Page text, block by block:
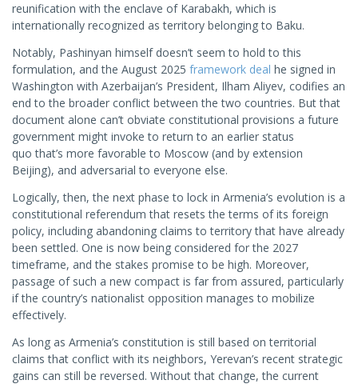
reunification with the enclave of Karabakh, which is
internationally recognized as territory belonging to Baku.
Notably, Pashinyan himself doesn’t seem to hold to this
formulation, and the August 2025 framework deal he signed in
Washington with Azerbaijan’s President, Ilham Aliyev, codifies an
end to the broader conflict between the two countries. But that
document alone can’t obviate constitutional provisions a future
government might invoke to return to an earlier status
quo that’s more favorable to Moscow (and by extension
Beijing), and adversarial to everyone else.
Logically, then, the next phase to lock in Armenia’s evolution is a
constitutional referendum that resets the terms of its foreign
policy, including abandoning claims to territory that have already
been settled. One is now being considered for the 2027
timeframe, and the stakes promise to be high. Moreover,
passage of such a new compact is far from assured, particularly
if the country’s nationalist opposition manages to mobilize
effectively.
As long as Armenia’s constitution is still based on territorial
claims that conflict with its neighbors, Yerevan’s recent strategic
gains can still be reversed. Without that change, the current